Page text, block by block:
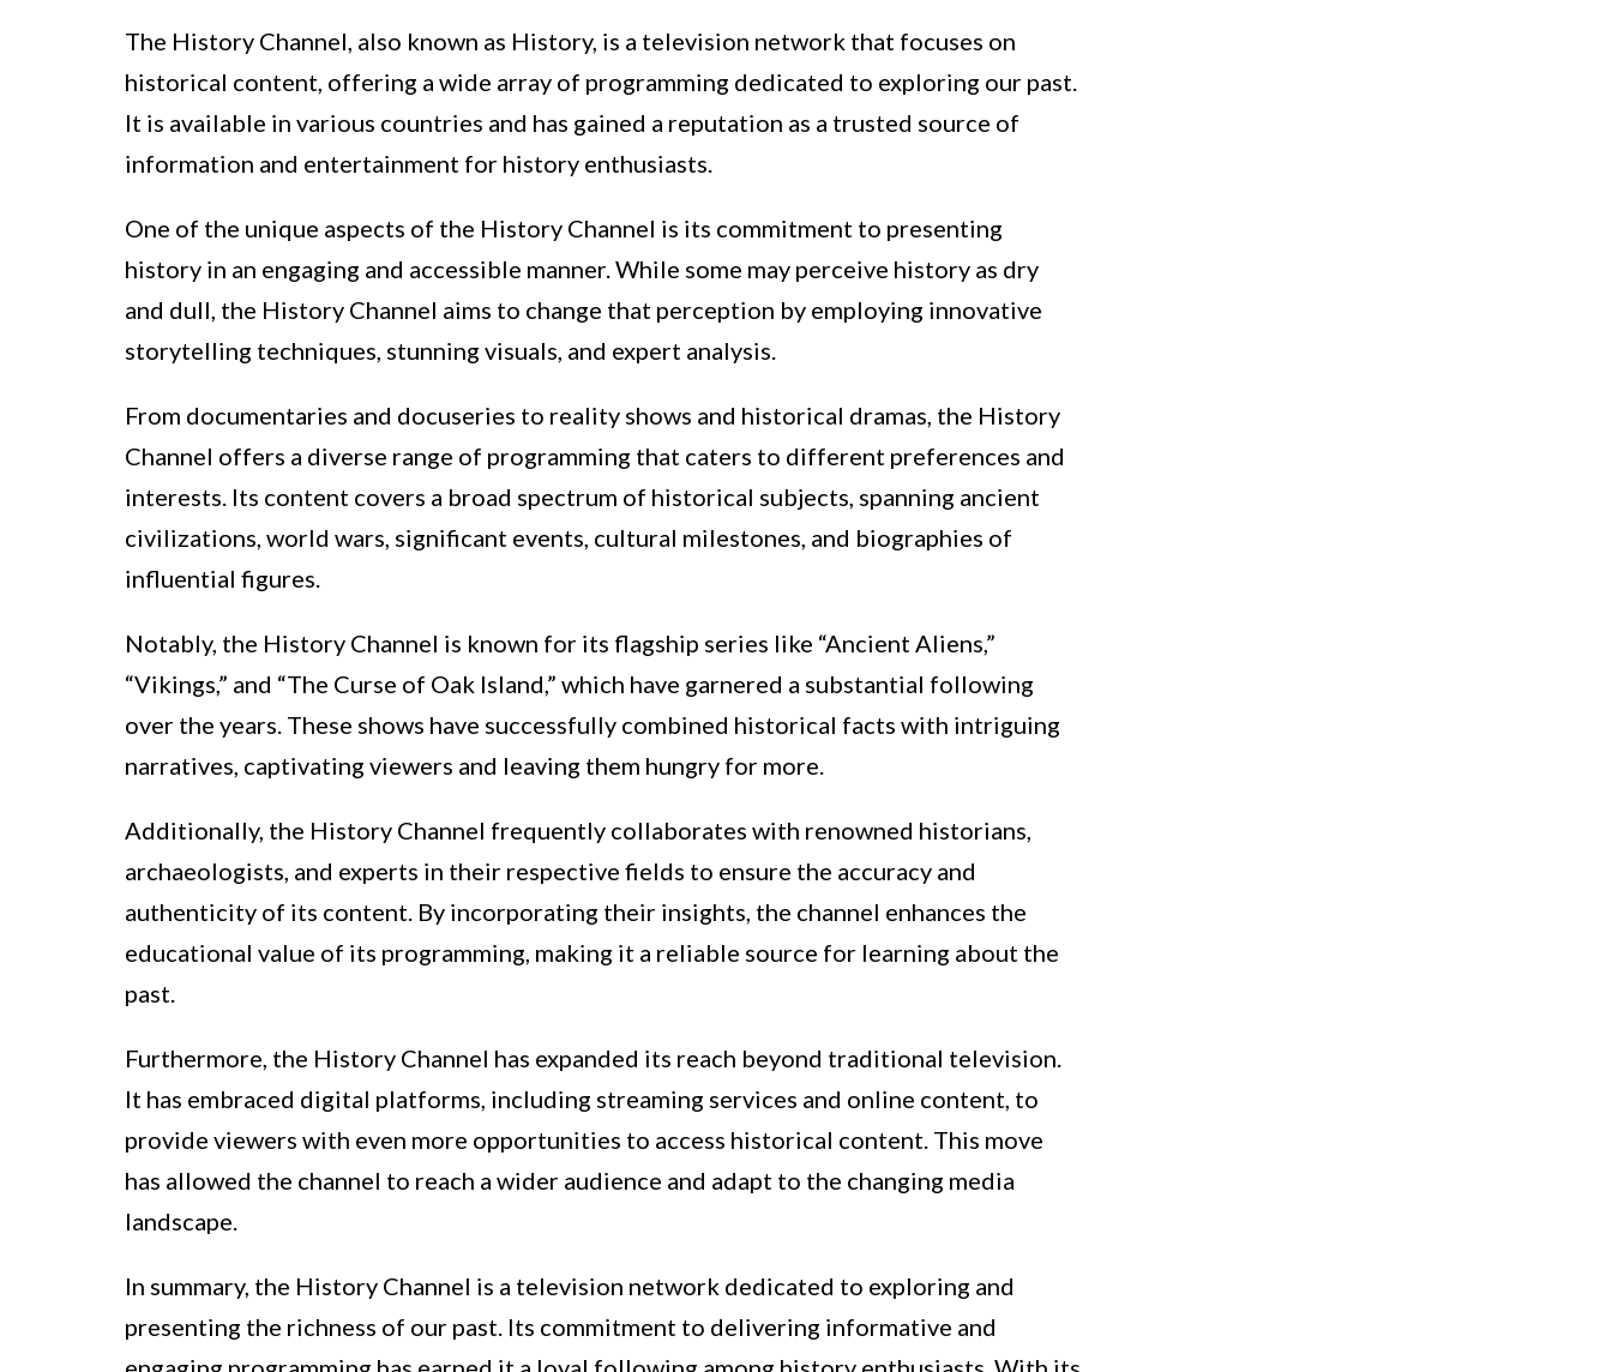
The History Channel, also known as History, is a television network that focuses on
historical content, offering a wide array of programming dedicated to exploring our past.
It is available in various countries and has gained a reputation as a trusted source of
information and entertainment for history enthusiasts.
One of the unique aspects of the History Channel is its commitment to presenting
history in an engaging and accessible manner. While some may perceive history as dry
and dull, the History Channel aims to change that perception by employing innovative
storytelling techniques, stunning visuals, and expert analysis.
From documentaries and docuseries to reality shows and historical dramas, the History
Channel offers a diverse range of programming that caters to different preferences and
interests. Its content covers a broad spectrum of historical subjects, spanning ancient
civilizations, world wars, significant events, cultural milestones, and biographies of
influential figures.
Notably, the History Channel is known for its flagship series like “Ancient Aliens,”
“Vikings,” and “The Curse of Oak Island,” which have garnered a substantial following
over the years. These shows have successfully combined historical facts with intriguing
narratives, captivating viewers and leaving them hungry for more.
Additionally, the History Channel frequently collaborates with renowned historians,
archaeologists, and experts in their respective fields to ensure the accuracy and
authenticity of its content. By incorporating their insights, the channel enhances the
educational value of its programming, making it a reliable source for learning about the
past.
Furthermore, the History Channel has expanded its reach beyond traditional television.
It has embraced digital platforms, including streaming services and online content, to
provide viewers with even more opportunities to access historical content. This move
has allowed the channel to reach a wider audience and adapt to the changing media
landscape.
In summary, the History Channel is a television network dedicated to exploring and
presenting the richness of our past. Its commitment to delivering informative and